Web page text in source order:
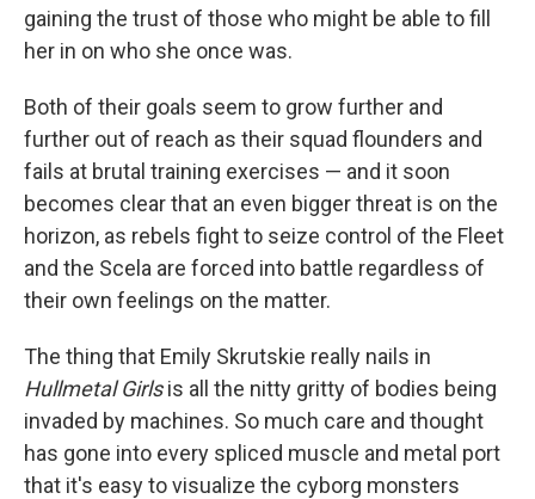
gaining the trust of those who might be able to fill
her in on who she once was.
Both of their goals seem to grow further and
further out of reach as their squad flounders and
fails at brutal training exercises — and it soon
becomes clear that an even bigger threat is on the
horizon, as rebels fight to seize control of the Fleet
and the Scela are forced into battle regardless of
their own feelings on the matter.
The thing that Emily Skrutskie really nails in
Hullmetal Girlsis all the nitty gritty of bodies being
invaded by machines. So much care and thought
has gone into every spliced muscle and metal port
that it's easy to visualize the cyborg monsters